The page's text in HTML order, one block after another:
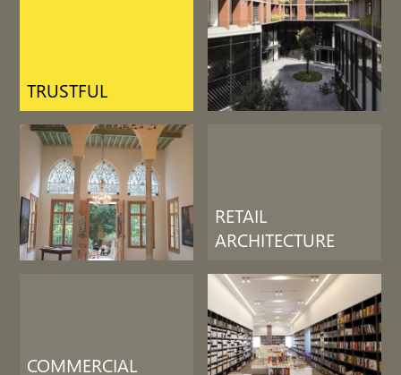
LIFE SUPPORT
RETAIL
ARCHITECTURE
COMMERCIAL